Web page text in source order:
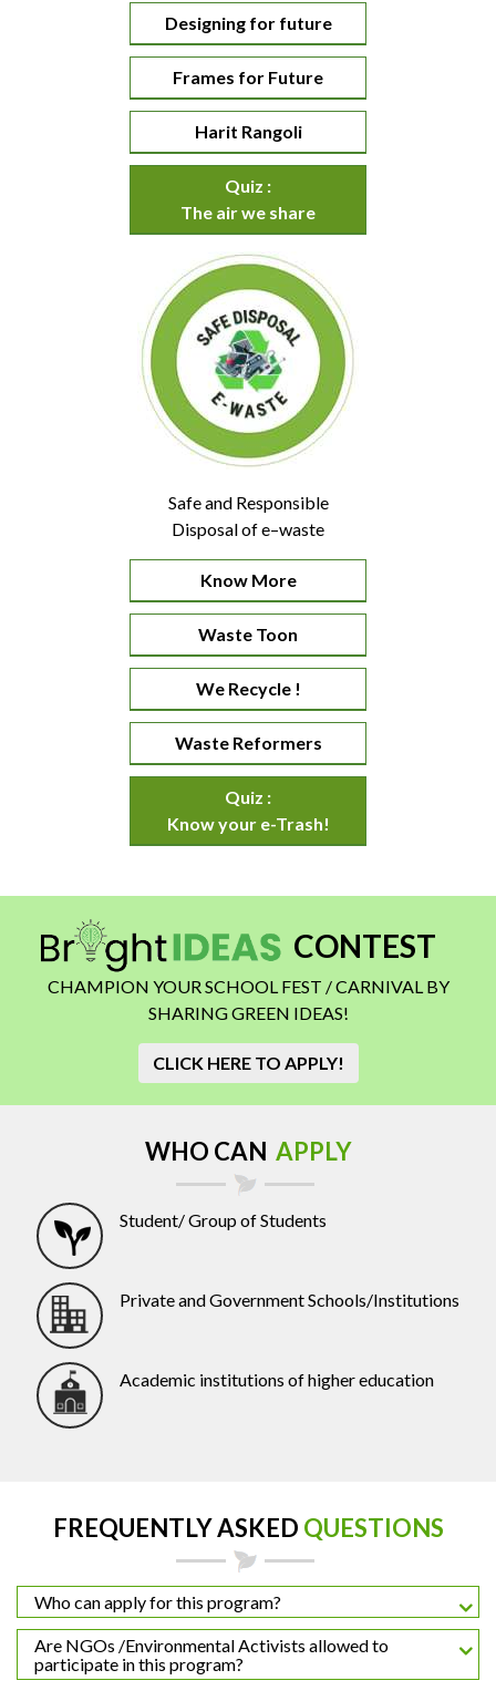
Designing for future
Frames for Future
Harit Rangoli
Quiz :
The air we share
Safe and Responsible
Disposal of e–waste
Know More
Waste Toon
We Recycle !
Waste Reformers
Quiz :
Know your e-Trash!
CONTEST
CHAMPION YOUR SCHOOL FEST / CARNIVAL BY
SHARING GREEN IDEAS!
CLICK HERE TO APPLY!
WHO CAN APPLY
Student/ Group of Students
Private and Government Schools/Institutions
Academic institutions of higher education
FREQUENTLY ASKED QUESTIONS
Who can apply for this program?
Are NGOs /Environmental Activists allowed to
participate in this program?